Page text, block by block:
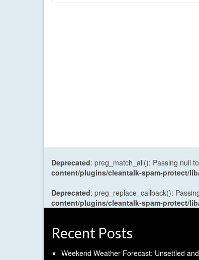
Deprecated: preg_match_all(): Passing null
content/plugins/cleantalk-spam-protect/
Deprecated: preg_replace_callback():
content/plugins/cleantalk-spam-protect/
Recent Posts
Weekend Weather Forecast: Unsettled